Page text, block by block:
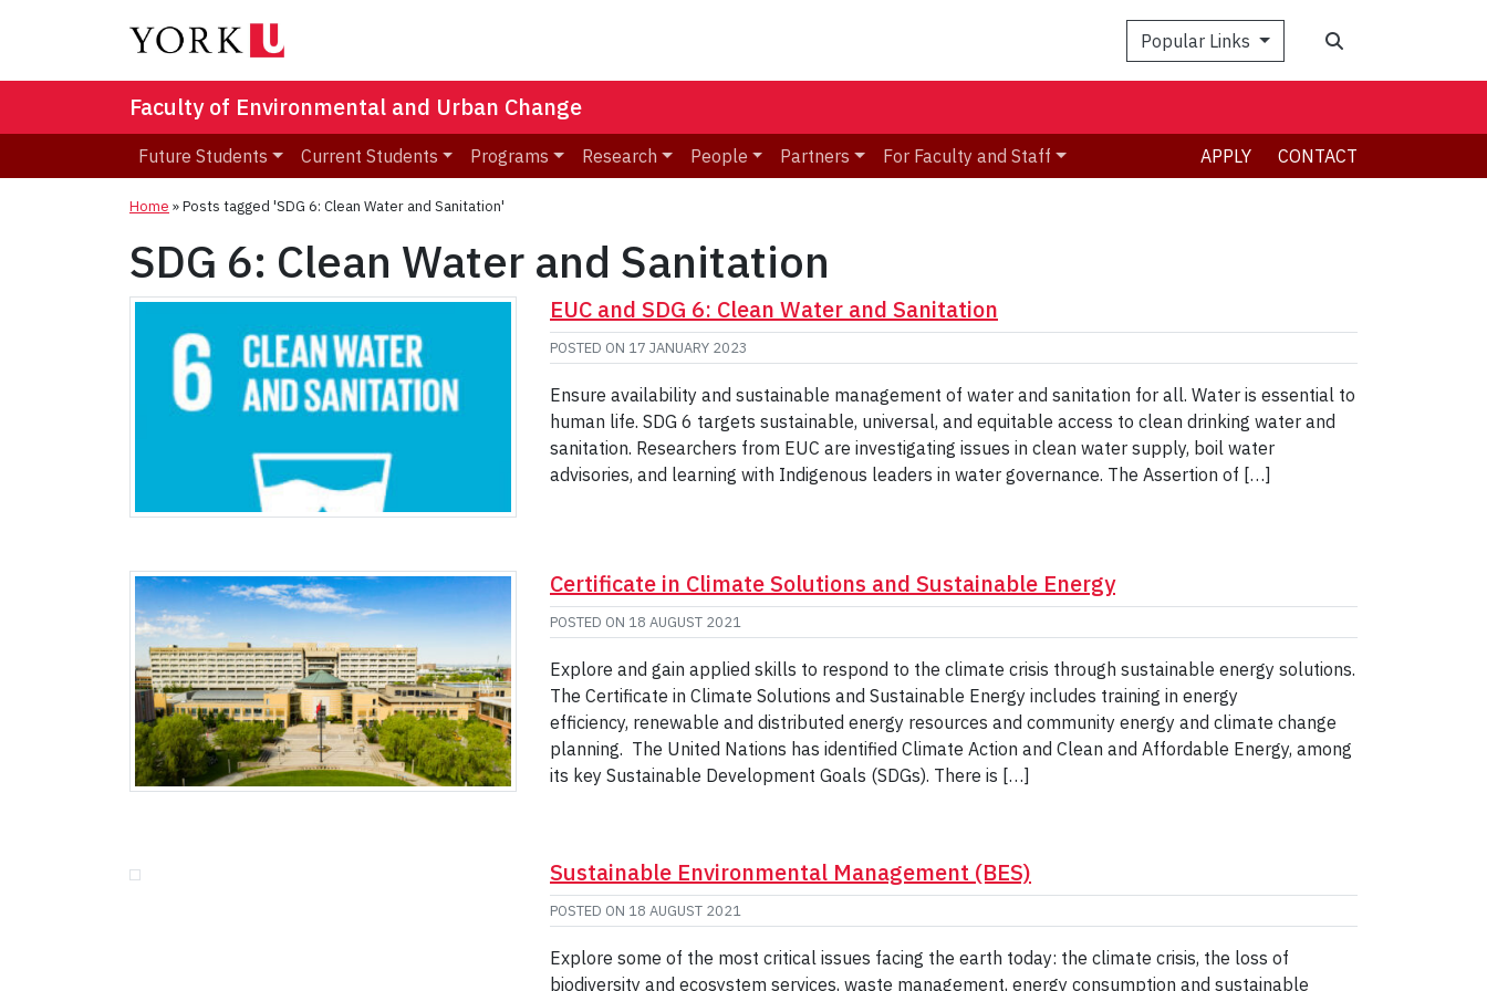
Popular Links
Faculty of Environmental and Urban Change
Future Students Current Students Programs Research People Partners For Faculty and Staff APPLY CONTACT
Home »Posts tagged 'SDG 6: Clean Water and Sanitation'
SDG 6: Clean Water and Sanitation
EUC and SDG 6: Clean Water and Sanitation
POSTED ON 17 JANUARY 2023
Ensure availability and sustainable management of water and sanitation for all. Water is essential to
human life. SDG 6 targets sustainable, universal, and equitable access to clean drinking water and
sanitation. Researchers from EUC are investigating issues in clean water supply, boil water
advisories, and learning with Indigenous leaders in water governance. The Assertion of […]
Certificate in Climate Solutions and Sustainable Energy
POSTED ON 18 AUGUST 2021
Explore and gain applied skills to respond to the climate crisis through sustainable energy solutions.
The Certificate in Climate Solutions and Sustainable Energy includes training in energy
efficiency, renewable and distributed energy resources and community energy and climate change
planning. The United Nations has identified Climate Action and Clean and Affordable Energy, among
its key Sustainable Development Goals (SDGs). There is […]
Sustainable Environmental Management (BES)
POSTED ON 18 AUGUST 2021
Explore some of the most critical issues facing the earth today: the climate crisis, the loss of
biodiversity and ecosystem services, waste management, energy consumption and sustainable